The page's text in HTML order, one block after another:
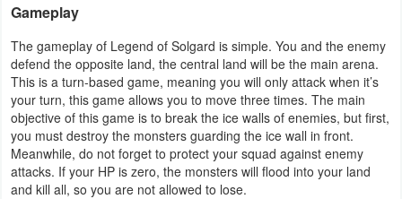
Medical
Music
&
Audio
News
&
Gameplay
The gameplay of Legend of Solgard is simple. You and the enemy
defend the opposite land, the central land will be the main arena.
This is a turn-based game, meaning you will only attack when it’s
your turn, this game allows you to move three times. The main
objective of this game is to break the ice walls of enemies, but first,
you must destroy the monsters guarding the ice wall in front.
Meanwhile, do not forget to protect your squad against enemy
attacks. If your HP is zero, the monsters will flood into your land
and kill all, so you are not allowed to lose.